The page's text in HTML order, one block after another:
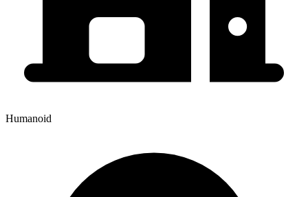
Humanoid